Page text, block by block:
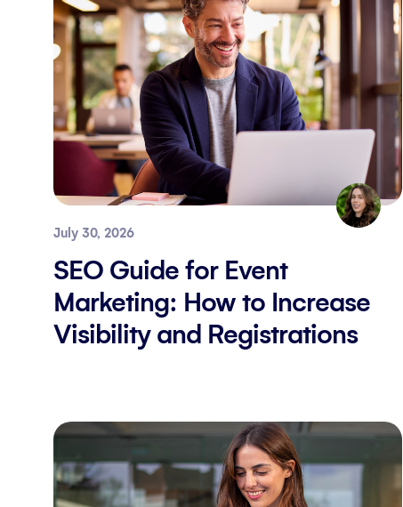
July 30, 2026
SEO Guide for Event
Marketing: How to Increase
Visibility and Registrations